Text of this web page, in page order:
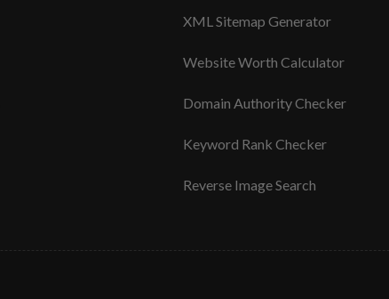
XML Sitemap Generator
Website Worth Calculator
Domain Authority Checker
Keyword Rank Checker
Reverse Image Search